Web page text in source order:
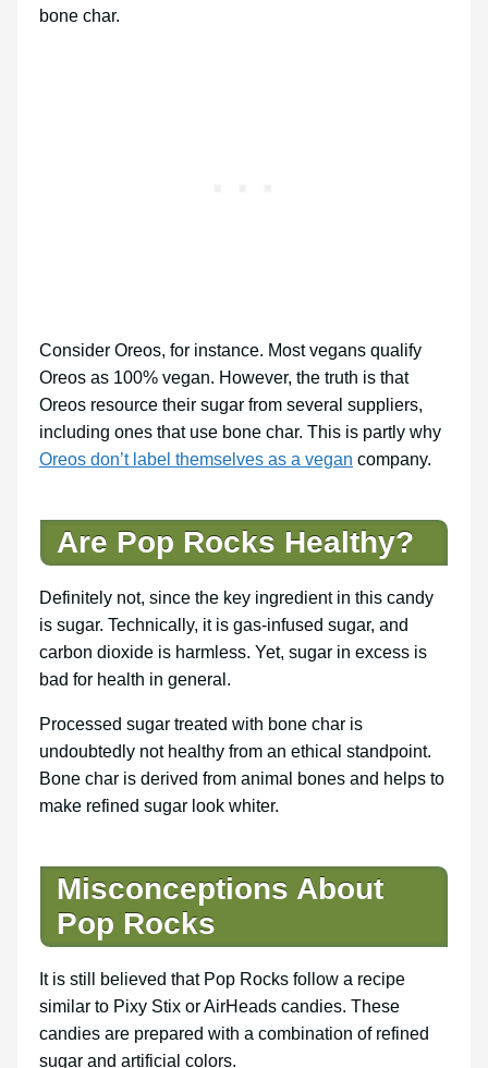
bone char.
Consider Oreos, for instance. Most vegans qualify
Oreos as 100% vegan. However, the truth is that
Oreos resource their sugar from several suppliers,
including ones that use bone char. This is partly why
Oreos don’t label themselves as a vegan company.
Are Pop Rocks Healthy?
Definitely not, since the key ingredient in this candy
is sugar. Technically, it is gas-infused sugar, and
carbon dioxide is harmless. Yet, sugar in excess is
bad for health in general.
Processed sugar treated with bone char is
undoubtedly not healthy from an ethical standpoint.
Bone char is derived from animal bones and helps to
make refined sugar look whiter.
Misconceptions About
Pop Rocks
It is still believed that Pop Rocks follow a recipe
similar to Pixy Stix or AirHeads candies. These
candies are prepared with a combination of refined
sugar and artificial colors.